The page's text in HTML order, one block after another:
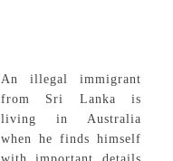
An illegal immigrant
from Sri Lanka is
living in Australia
when he finds himself